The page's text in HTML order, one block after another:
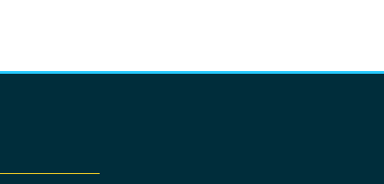
Driver License*